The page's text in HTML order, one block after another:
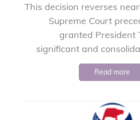
This decision reverses
Supreme Court
granted President
significant and
Read more